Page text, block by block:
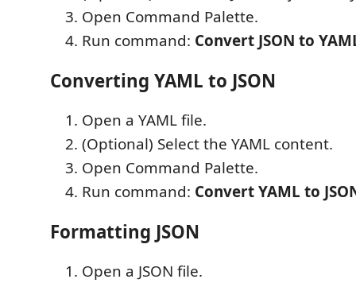
Open Command Palette.
Run command: Convert JSON to
Converting YAML to JSON
Open a YAML file.
(Optional) Select the YAML content.
Open Command Palette.
Run command: Convert YAML to
Formatting JSON
Open a JSON file.